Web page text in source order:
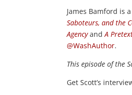
James Bamford is
Saboteurs, and the
AgencyandA
@WashAuthor.
This episode of the
Get Scott’s